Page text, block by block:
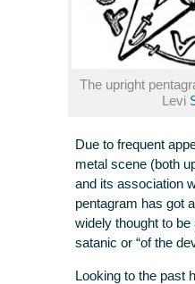
The upright
Levi
Due to frequent
metal scene (both
and its association
pentagram has got
widely thought to
satanic or “of the
Looking to the past